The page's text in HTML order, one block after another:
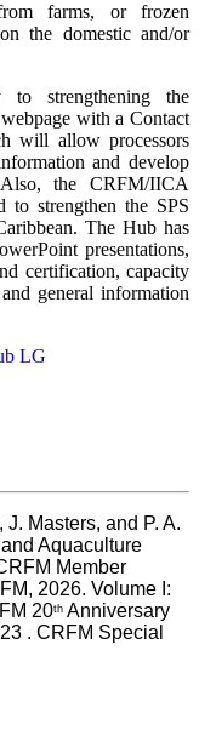
farms, or frozen
the domestic and/or
to strengthening the
with a Contact
will allow processors
and develop
Also, the CRFM/IICA
to strengthen the SPS
The Hub has
presentations,
certification, capacity
general information
Masters, and P. A.
Aquaculture
Member
2026. Volume I:
20th Anniversary
. CRFM Special